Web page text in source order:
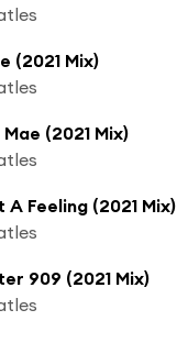
(2021 Mix)
(2021 Mix)
A Feeling (2021 Mix)
909 (2021 Mix)